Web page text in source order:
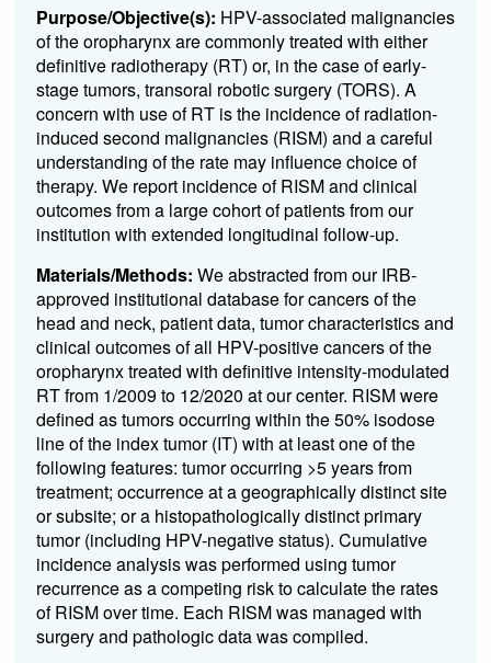
Purpose/Objective(s): HPV-associated malignancies
of the oropharynx are commonly treated with either
definitive radiotherapy (RT) or, in the case of early-
stage tumors, transoral robotic surgery (TORS). A
concern with use of RT is the incidence of radiation-
induced second malignancies (RISM) and a careful
understanding of the rate may influence choice of
therapy. We report incidence of RISM and clinical
outcomes from a large cohort of patients from our
institution with extended longitudinal follow-up.
Materials/Methods: We abstracted from our IRB-
approved institutional database for cancers of the
head and neck, patient data, tumor characteristics and
clinical outcomes of all HPV-positive cancers of the
oropharynx treated with definitive intensity-modulated
RT from 1/2009 to 12/2020 at our center. RISM were
defined as tumors occurring within the 50% isodose
line of the index tumor (IT) with at least one of the
following features: tumor occurring >5 years from
treatment; occurrence at a geographically distinct site
or subsite; or a histopathologically distinct primary
tumor (including HPV-negative status). Cumulative
incidence analysis was performed using tumor
recurrence as a competing risk to calculate the rates
of RISM over time. Each RISM was managed with
surgery and pathologic data was compiled.